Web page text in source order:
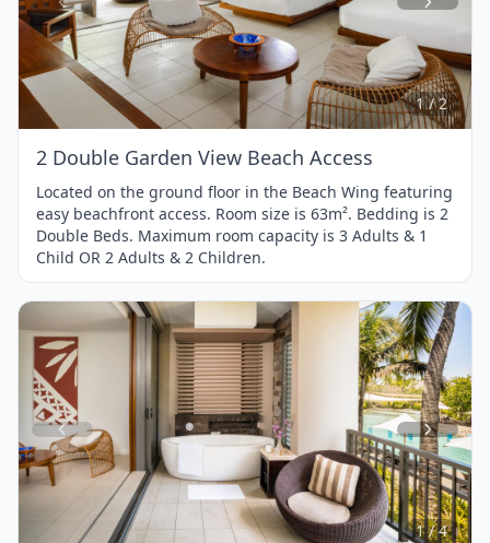
Item
1
of
2
1 / 2
2 Double Garden View Beach Access
Located on the ground floor in the Beach Wing featuring
easy beachfront access. Room size is 63m². Bedding is 2
Double Beds. Maximum room capacity is 3 Adults & 1
Child OR 2 Adults & 2 Children.
Item
1
of
4
1 / 4